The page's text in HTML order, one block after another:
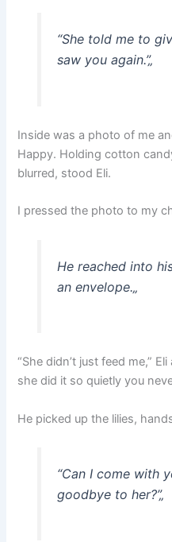
“She told me to
saw you again.”„
Inside was a photo of me
Happy. Holding cotton
blurred, stood Eli.
I pressed the photo to my
He reached into
an envelope.„
“She didn’t just feed me,”
she did it so quietly you
He picked up the lilies,
“Can I come with
goodbye to her?”„